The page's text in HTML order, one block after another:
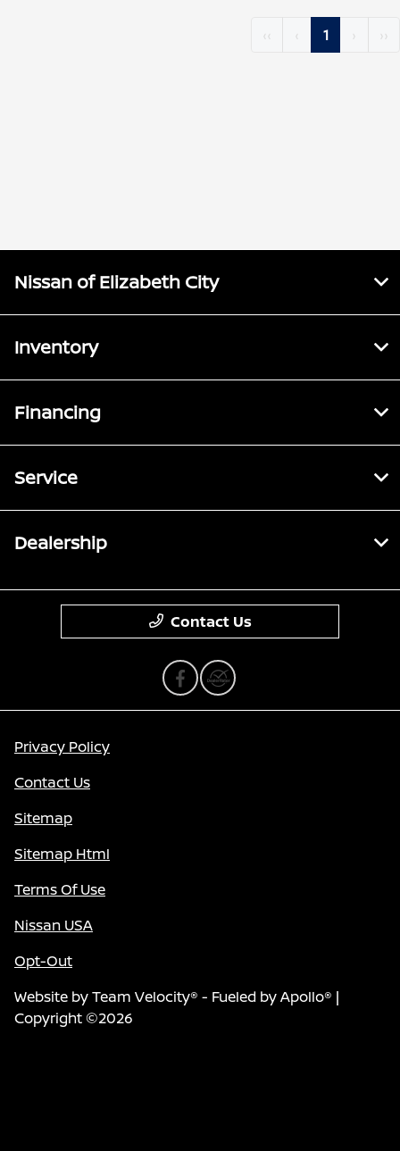
‹‹ ‹ 1 › ››
Nissan of Elizabeth City
Inventory
Financing
Service
Dealership
Contact Us
Privacy Policy
Contact Us
Sitemap
Sitemap Html
Terms Of Use
Nissan USA
Opt-Out
Website byTeam Velocity® - Fueled by Apollo® |
Copyright ©2026